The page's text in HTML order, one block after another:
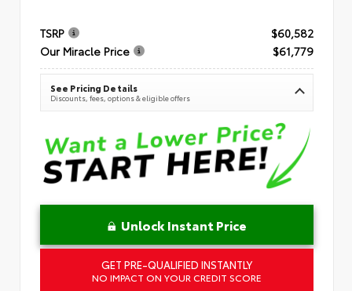
TSRP
$60,582
Our Miracle Price
$61,779
See Pricing Details
Discounts, fees, options & eligible offers
Unlock Instant Price
GET PRE-QUALIFIED INSTANTLY
NO IMPACT ON YOUR CREDIT SCORE